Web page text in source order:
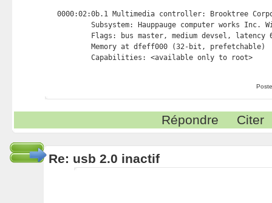
0000:02:0b.1 Multimedia controller: Brooktree
Subsystem: Hauppauge computer works Inc.
Flags: bus master, medium devsel, latency
        Memory at dfeff000 (32-bit, prefetchable)
        Capabilities: <available only to root>
Répondre Citer
Re: usb 2.0 inactif